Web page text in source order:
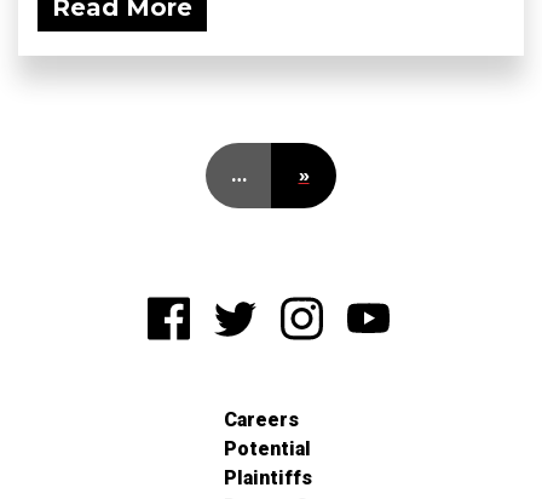
Read More
… »
Careers
Potential
Plaintiffs